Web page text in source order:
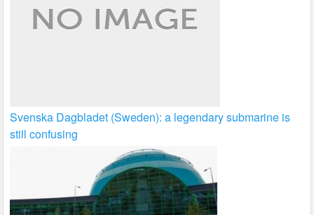
Svenska Dagbladet (Sweden): a legendary submarine is
still confusing